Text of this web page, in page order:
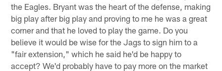
the Eagles. Bryant was the heart of the defense, making
big play after big play and proving to me he was a great
corner and that he loved to play the game. Do you
believe it would be wise for the Jags to sign him to a
"fair extension," which he said he'd be happy to
accept? We'd probably have to pay more on the market